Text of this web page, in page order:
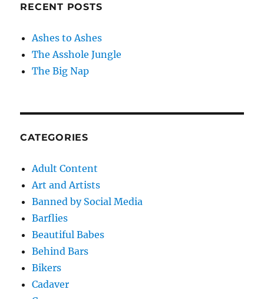
RECENT POSTS
Ashes to Ashes
The Asshole Jungle
The Big Nap
CATEGORIES
Adult Content
Art and Artists
Banned by Social Media
Barflies
Beautiful Babes
Behind Bars
Bikers
Cadaver